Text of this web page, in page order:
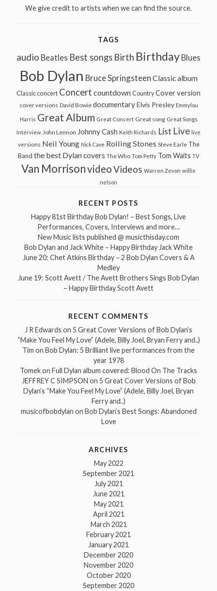
We give credit to artists when we can find the source.
TAGS
audio Beatles Best songs Birth Birthday Blues
Bob Dylan Bruce Springsteen Classic album
Classic concert Concert countdown Country Cover version
cover versions David Bowie documentary Elvis Presley Emmylou
Harris Great Album Great Concert Great song Great Songs
Interview John Lennon Johnny Cash Keith Richards List Live live
versions Neil Young Nick Cave Rolling Stones Steve Earle The
Band the best Dylan covers The Who Tom Petty Tom Waits TV
Van MorrisonvideoVideos Warren Zevon willie
nelson
RECENT POSTS
Happy 81st Birthday Bob Dylan! – Best Songs, Live
Performances, Covers, Interviews and more…
New Music lists published @ musicthisday.com
Bob Dylan and Jack White – Happy Birthday Jack White
June 20: Chet Atkins Birthday – 2 Bob Dylan Covers & A
Medley
June 19: Scott Avett / The Avett Brothers Sings Bob Dylan
– Happy Birthday Scott Avett
RECENT COMMENTS
J R Edwards on 5 Great Cover Versions of Bob Dylan’s
“Make You Feel My Love” (Adele, Billy Joel, Bryan Ferry and..)
Tim on Bob Dylan: 5 Brilliant live performances from the
year 1978
Tomekon Full Dylan album covered: Blood On The Tracks
JEFFREY C SIMPSON on 5 Great Cover Versions of Bob
Dylan’s “Make You Feel My Love” (Adele, Billy Joel, Bryan
Ferry and..)
musicofbobdylan on Bob Dylan’s Best Songs: Abandoned
Love
ARCHIVES
May 2022
September 2021
July 2021
June 2021
May 2021
April 2021
March 2021
February 2021
January 2021
December 2020
November 2020
October 2020
September 2020